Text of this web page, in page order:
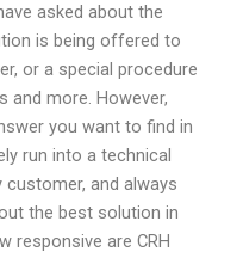
asked about the
is being offered to
or a special procedure
and more. However,
you want to find in
run into a technical
and always
the best solution in
responsive are CRH